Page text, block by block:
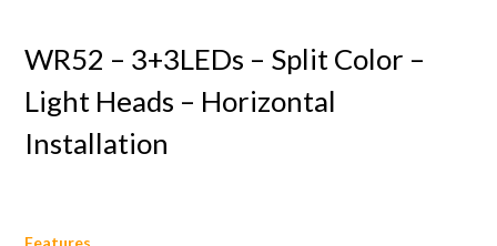
WR52 – 3+3LEDs – Split Color –
Light Heads – Horizontal
Installation
Features